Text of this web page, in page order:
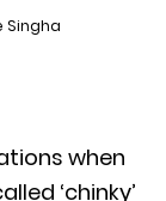
Singha
when
‘chinky’